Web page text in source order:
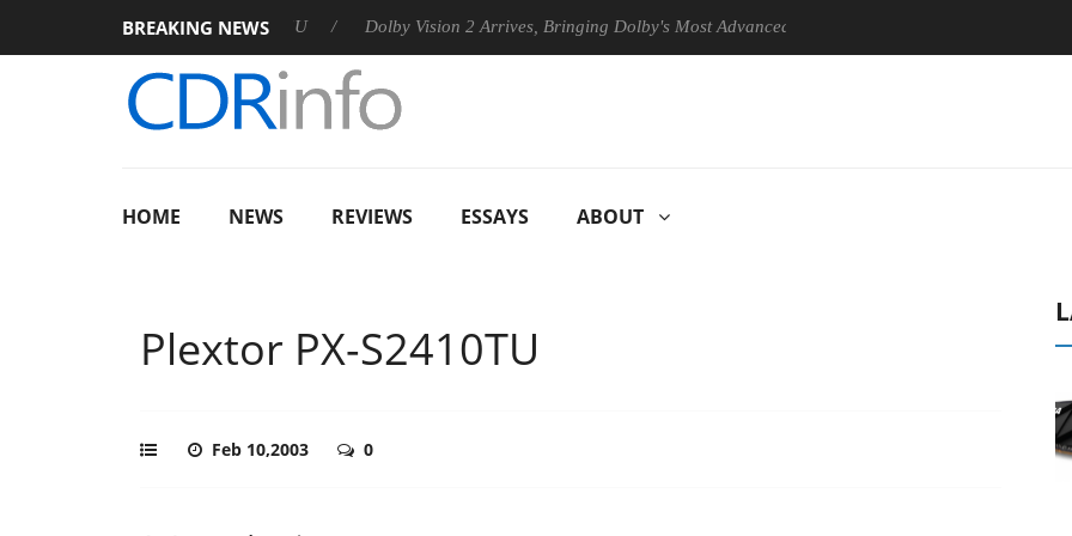
BREAKING NEWS
Rebel P20 Gen2 PSU Dolby Vision 2 Arrives, Bringing Dolby's Most Advanced Picture Experience Yet to Hisense TVs
HOME NEWS REVIEWS ESSAYS ABOUT
Plextor PX-S2410TU
Feb 10,2003 0